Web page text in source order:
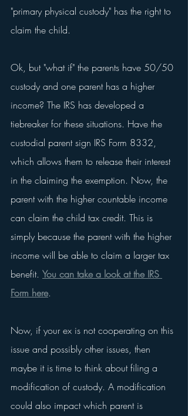
"primary physical custody" has the right to
claim the child.
Ok, but "what if" the parents have 50/50
custody and one parent has a higher
income? The IRS has developed a
tiebreaker for these situations. Have the
custodial parent sign IRS Form 8332,
which allows them to release their interest
in the claiming the exemption. Now, the
parent with the higher countable income
can claim the child tax credit. This is
simply because the parent with the higher
income will be able to claim a larger tax
benefit. You can take a look at the IRS
Form here.
Now, if your ex is not cooperating on this
issue and possibly other issues, then
maybe it is time to think about filing a
modification of custody. A modification
could also impact which parent is